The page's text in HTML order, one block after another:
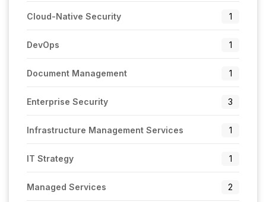
Cloud-Native Security 1
DevOps 1
Document Management 1
Enterprise Security 3
Infrastructure Management Services 1
IT Strategy 1
Managed Services 2